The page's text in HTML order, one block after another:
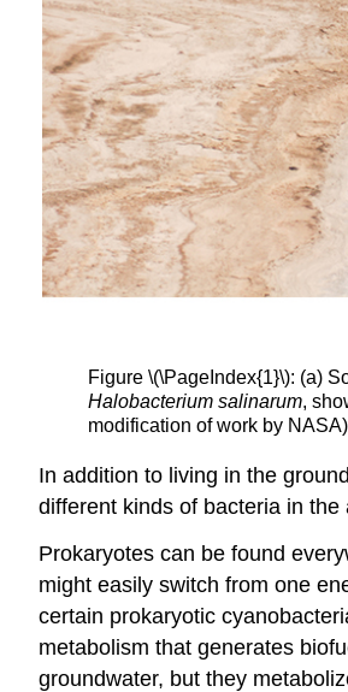
Figure \(\PageIndex{1}\): (a)
Halobacterium salinarum,
modification of work by NASA)
In addition to living in the
different kinds of bacteria in
Prokaryotes can be found
might easily switch from one
certain prokaryotic
metabolism that generates
groundwater, but they